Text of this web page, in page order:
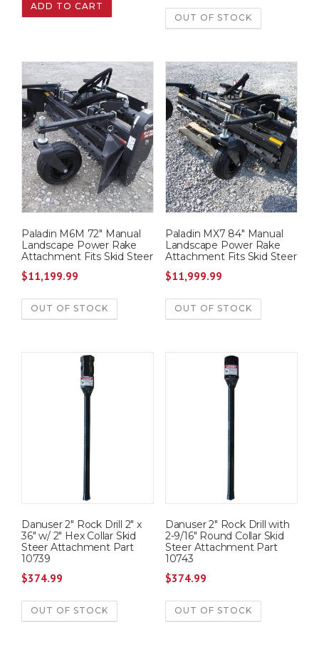
ADD TO CART
OUT OF STOCK
Paladin M6M 72″ Manual
Landscape Power Rake
Attachment Fits Skid Steer
$11,199.99
OUT OF STOCK
Paladin MX7 84″ Manual
Landscape Power Rake
Attachment Fits Skid Steer
$11,999.99
OUT OF STOCK
Danuser 2″ Rock Drill 2″ x
36″ w/ 2″ Hex Collar Skid
Steer Attachment Part
10739
$374.99
OUT OF STOCK
Danuser 2″ Rock Drill with
2-9/16″ Round Collar Skid
Steer Attachment Part
10743
$374.99
OUT OF STOCK